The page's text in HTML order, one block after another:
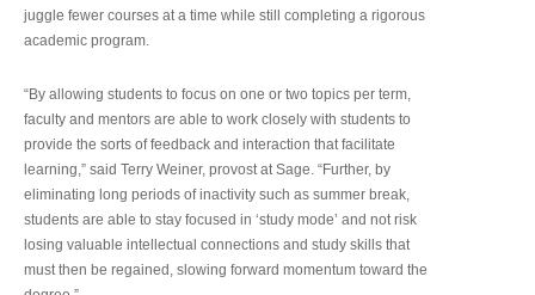
juggle fewer courses at a time while still completing a rigorous
academic program.
“By allowing students to focus on one or two topics per term,
faculty and mentors are able to work closely with students to
provide the sorts of feedback and interaction that facilitate
learning,” said Terry Weiner, provost at Sage. “Further, by
eliminating long periods of inactivity such as summer break,
students are able to stay focused in ‘study mode’ and not risk
losing valuable intellectual connections and study skills that
must then be regained, slowing forward momentum toward the